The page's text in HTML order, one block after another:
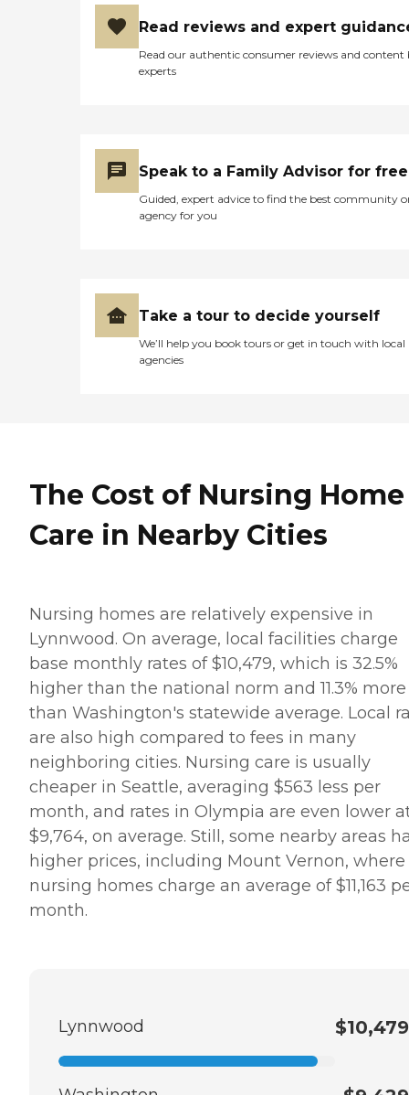
Read reviews and expert
Read our authentic consumer reviews and content
experts
Speak to a Family Advisor for free
Guided, expert advice to find the best community
agency for you
Take a tour to decide yourself
We’ll help you book tours or get in touch with local
agencies
The Cost of Nursing Home
Care in Nearby Cities
Nursing homes are relatively expensive in
Lynnwood. On average, local facilities charge
base monthly rates of $10,479, which is 32.5%
higher than the national norm and 11.3% more
than Washington's statewide average. Local
are also high compared to fees in many
neighboring cities. Nursing care is usually
cheaper in Seattle, averaging $563 less per
month, and rates in Olympia are even lower
$9,764, on average. Still, some nearby areas
higher prices, including Mount Vernon, where
nursing homes charge an average of $11,163
month.
Lynnwood $10,479